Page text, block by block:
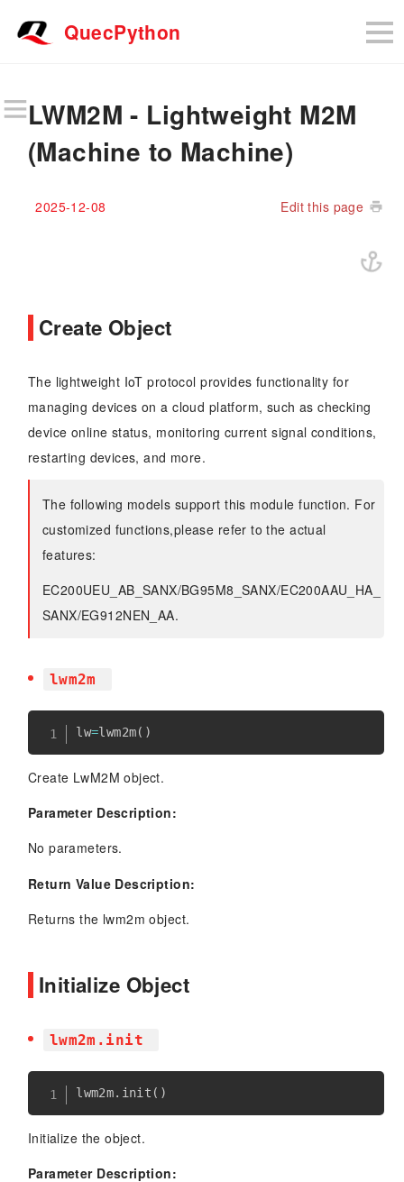
QuecPython
LWM2M - Lightweight M2M
(Machine to Machine)
2025-12-08 Edit this page
Create Object
The lightweight IoT protocol provides functionality for
managing devices on a cloud platform, such as checking
device online status, monitoring current signal conditions,
restarting devices, and more.
The following models support this module function. For
customized functions,please refer to the actual
features:
EC200UEU_AB_SANX/BG95M8_SANX/EC200AAU_HA_
SANX/EG912NEN_AA.
lwm2m
lw=lwm2m( )
Create LwM2M object.
Parameter Description:
No parameters.
Return Value Description:
Returns the lwm2m object.
Initialize Object
lwm2m.init
lwm2m. init ( )
Initialize the object.
Parameter Description: